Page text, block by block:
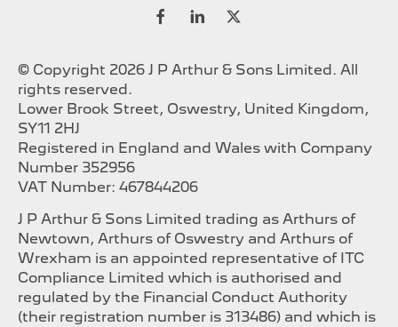
© Copyright 2026 J P Arthur & Sons Limited. All
rights reserved.
Lower Brook Street, Oswestry, United Kingdom,
SY11 2HJ
Registered in England and Wales with Company
Number 352956
VAT Number: 467844206
J P Arthur & Sons Limited trading as Arthurs of
Newtown, Arthurs of Oswestry and Arthurs of
Wrexham is an appointed representative of ITC
Compliance Limited which is authorised and
regulated by the Financial Conduct Authority
(their registration number is 313486) and which is